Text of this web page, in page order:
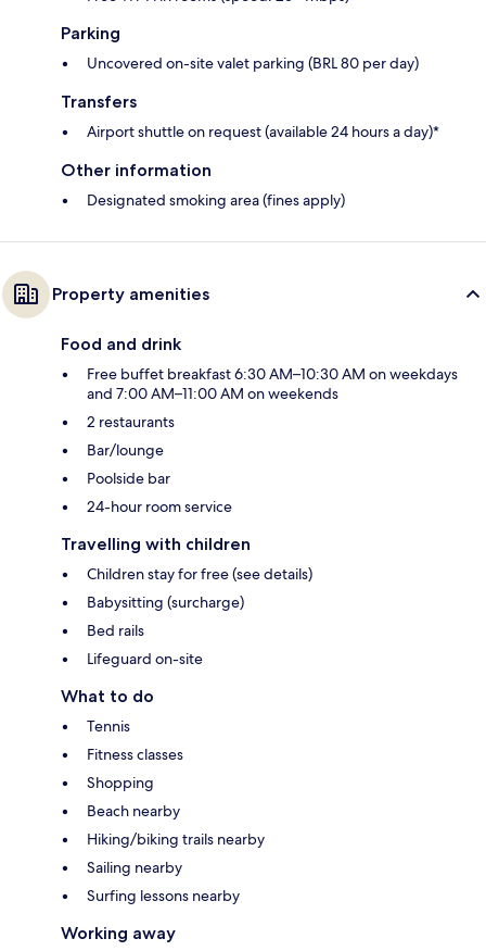
Parking
Uncovered on-site valet parking (BRL 80 per day)
Transfers
Airport shuttle on request (available 24 hours a day)*
Other information
Designated smoking area (fines apply)
Property amenities
Food and drink
Free buffet breakfast 6:30 AM–10:30 AM on weekdays
and 7:00 AM–11:00 AM on weekends
2 restaurants
Bar/lounge
Poolside bar
24-hour room service
Travelling with children
Children stay for free (see details)
Babysitting (surcharge)
Bed rails
Lifeguard on-site
What to do
Tennis
Fitness classes
Shopping
Beach nearby
Hiking/biking trails nearby
Sailing nearby
Surfing lessons nearby
Working away